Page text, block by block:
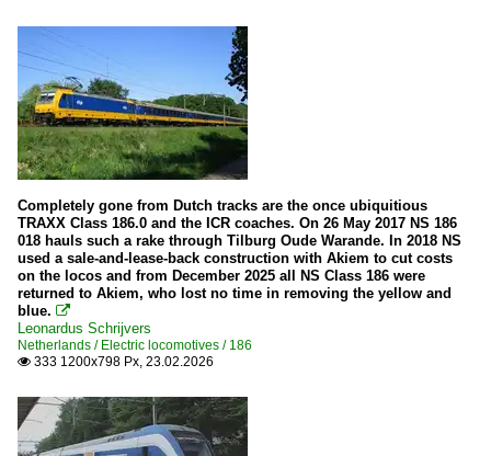
Completely gone from Dutch tracks are the once ubiquitious
TRAXX Class 186.0 and the ICR coaches. On 26 May 2017 NS 186
018 hauls such a rake through Tilburg Oude Warande. In 2018 NS
used a sale-and-lease-back construction with Akiem to cut costs
on the locos and from December 2025 all NS Class 186 were
returned to Akiem, who lost no time in removing the yellow and
blue. 
Leonardus Schrijvers
Netherlands / Electric locomotives / 186
 333 1200x798 Px, 23.02.2026